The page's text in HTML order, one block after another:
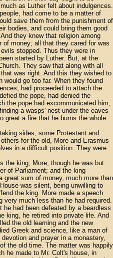
as Luther felt about indulgences.
had come to be a matter of
save them from the punishment of
bodies, and could bring them good
they knew that religion among
money; all that they cared for was
stopped. Thus they were in
started by Luther. But, at the
They saw that along with all
was right. And this they wished to
would go too far. When they found
had proceeded to attach the
the pope, had denied the
the pope had excommunicated him,
a wasps' nest under the eaves
great a fire that he burns the whole
sides, some Protestant and
for the old, More and Erasmus
in a difficult position. They were
the king, More, though he was but
of Parliament; and the king
great sum of money, much more than
was silent, being unwilling to
the king. More made a speech
much less than he had required.
had been defeated by a beardless
king, he retired into private life. And
the old learning and the new
Greek and science, like a man of
and prayer in a monastery,
the old time. The matter was happily
he made to Mr. Colt's house, in